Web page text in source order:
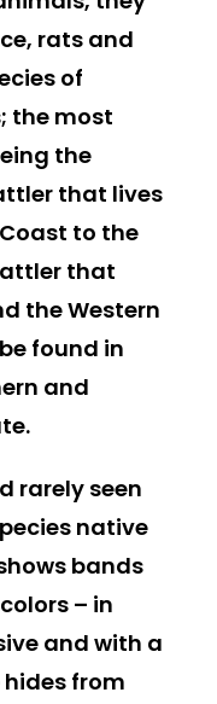
rats and
of
the most
the
that lives
to the
that
the Western
found in
and
rarely seen
native
bands
– in
and with a
from